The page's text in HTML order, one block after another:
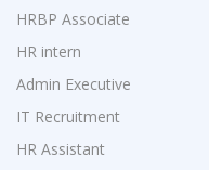
HRBP Associate
HR intern
Admin Executive
IT Recruitment
HR Assistant